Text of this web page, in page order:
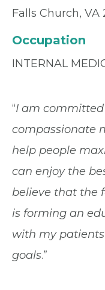
Falls Church, VA
Occupation
INTERNAL
“I am
compassionate
help people
can enjoy the
believe that the
is forming an
with my
goals.”